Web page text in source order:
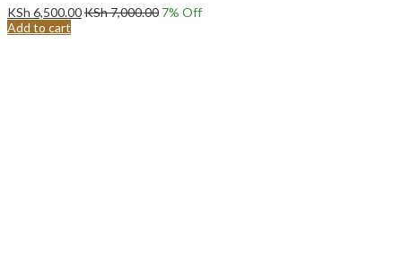
KSh 6,500.00KSh7,000.00 7% Off
Add to cart